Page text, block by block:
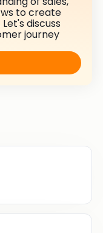
to create
discuss
journey